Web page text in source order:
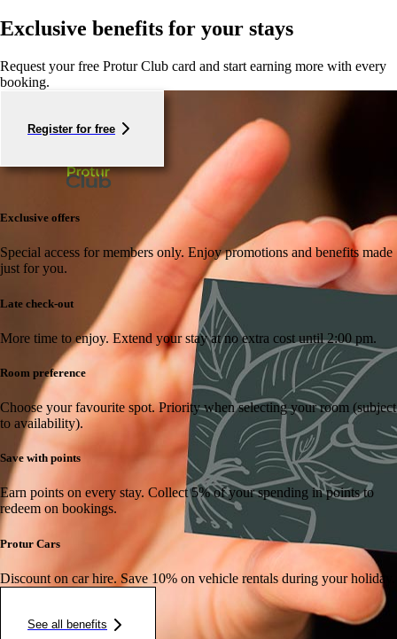
Exclusive benefits for your stays
Request your free Protur Club card and start earning more with every
booking.
Register for free
Exclusive offers
Special access for members only. Enjoy promotions and benefits made
just for you.
Late check-out
More time to enjoy. Extend your stay at no extra cost until 2:00 pm.
Room preference
Choose your favourite spot. Priority when selecting your room (subject
to availability).
Save with points
Earn points on every stay. Collect 5% of your spending in points to
redeem on bookings.
Protur Cars
Discount on car hire. Save 10% on vehicle rentals during your holiday.
See all benefits